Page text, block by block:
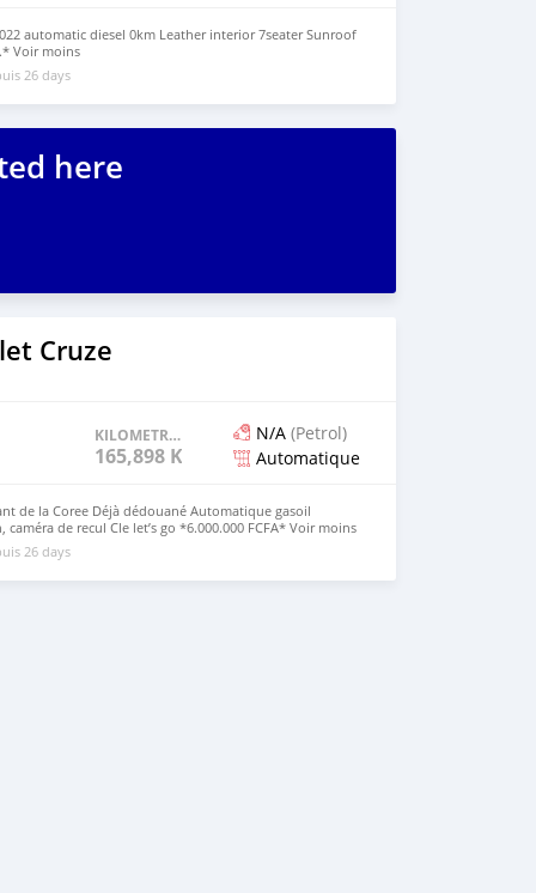
automatic diesel 0km Leather interior 7seater Sunroof
Voir moins
26 days
here
Cruze
KILOMETRAGE
165,898 KM
N/A (Petrol)
Automatique
de la Coree Déjà dédouané Automatique gasoil
de recul Cle let’s go *6.000.000 FCFA* Voir moins
26 days